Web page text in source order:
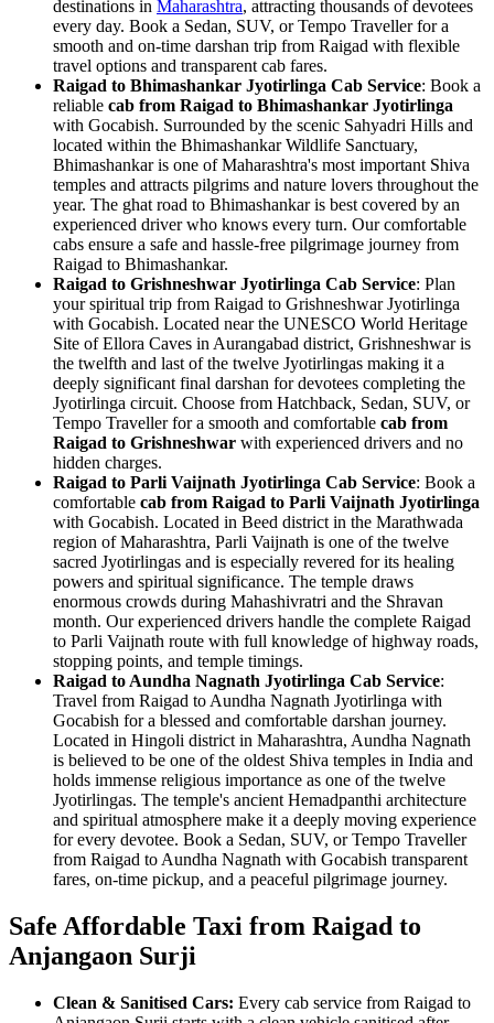
destinations in Maharashtra, attracting thousands of devotees
every day. Book a Sedan, SUV, or Tempo Traveller for a
smooth and on-time darshan trip from Raigad with flexible
travel options and transparent cab fares.
Raigad to Bhimashankar Jyotirlinga Cab Service: Book a
reliable cab from Raigad to Bhimashankar Jyotirlinga
with Gocabish. Surrounded by the scenic Sahyadri Hills and
located within the Bhimashankar Wildlife Sanctuary,
Bhimashankar is one of Maharashtra's most important Shiva
temples and attracts pilgrims and nature lovers throughout the
year. The ghat road to Bhimashankar is best covered by an
experienced driver who knows every turn. Our comfortable
cabs ensure a safe and hassle-free pilgrimage journey from
Raigad to Bhimashankar.
Raigad to Grishneshwar Jyotirlinga Cab Service: Plan
your spiritual trip from Raigad to Grishneshwar Jyotirlinga
with Gocabish. Located near the UNESCO World Heritage
Site of Ellora Caves in Aurangabad district, Grishneshwar is
the twelfth and last of the twelve Jyotirlingas making it a
deeply significant final darshan for devotees completing the
Jyotirlinga circuit. Choose from Hatchback, Sedan, SUV, or
Tempo Traveller for a smooth and comfortable cab from
Raigad to Grishneshwar with experienced drivers and no
hidden charges.
Raigad to Parli Vaijnath Jyotirlinga Cab Service: Book a
comfortable cab from Raigad to Parli Vaijnath Jyotirlinga
with Gocabish. Located in Beed district in the Marathwada
region of Maharashtra, Parli Vaijnath is one of the twelve
sacred Jyotirlingas and is especially revered for its healing
powers and spiritual significance. The temple draws
enormous crowds during Mahashivratri and the Shravan
month. Our experienced drivers handle the complete Raigad
to Parli Vaijnath route with full knowledge of highway roads,
stopping points, and temple timings.
Raigad to Aundha Nagnath Jyotirlinga Cab Service:
Travel from Raigad to Aundha Nagnath Jyotirlinga with
Gocabish for a blessed and comfortable darshan journey.
Located in Hingoli district in Maharashtra, Aundha Nagnath
is believed to be one of the oldest Shiva temples in India and
holds immense religious importance as one of the twelve
Jyotirlingas. The temple's ancient Hemadpanthi architecture
and spiritual atmosphere make it a deeply moving experience
for every devotee. Book a Sedan, SUV, or Tempo Traveller
from Raigad to Aundha Nagnath with Gocabish transparent
fares, on-time pickup, and a peaceful pilgrimage journey.
Safe Affordable Taxi from Raigad to
Anjangaon Surji
Clean & Sanitised Cars: Every cab service from Raigad to